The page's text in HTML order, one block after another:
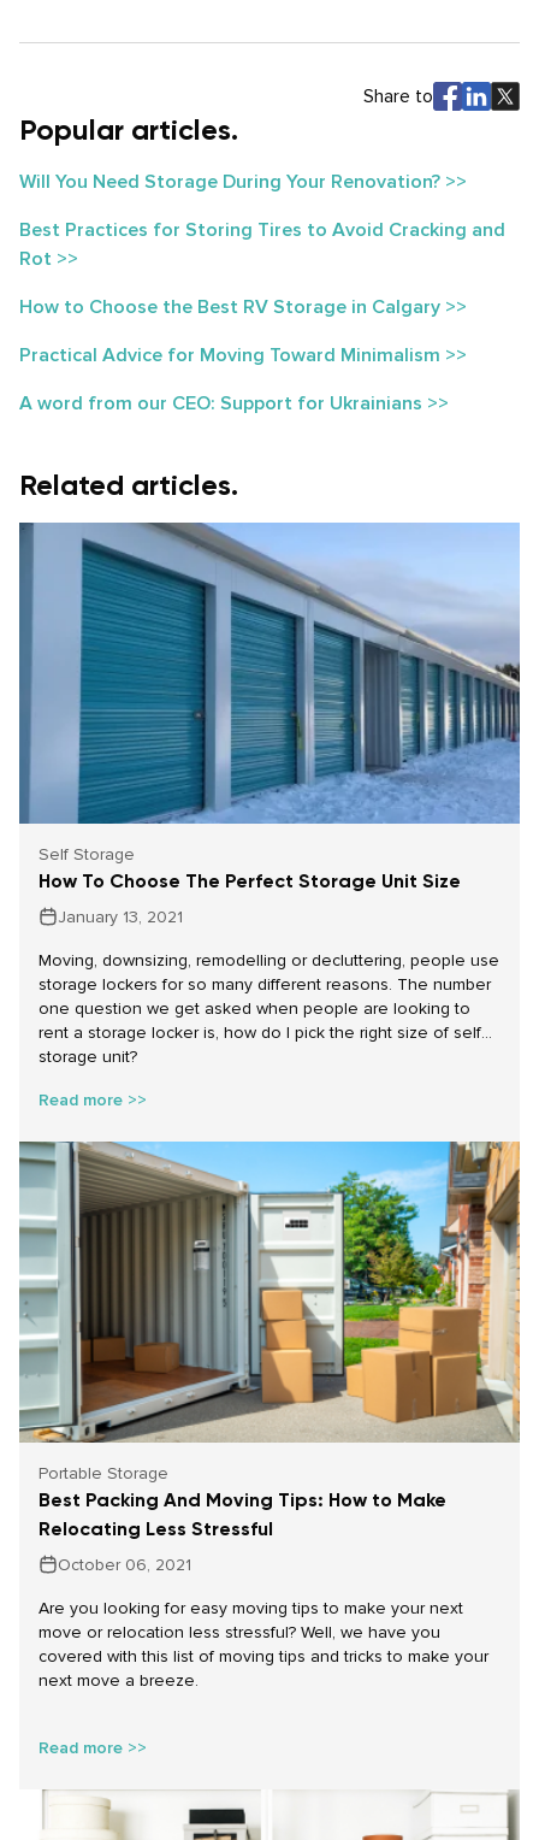
Share to
Popular articles.
Will You Need Storage During Your Renovation? >>
Best Practices for Storing Tires to Avoid Cracking and
Rot >>
How to Choose the Best RV Storage in Calgary >>
Practical Advice for Moving Toward Minimalism >>
A word from our CEO: Support for Ukrainians >>
Related articles.
Self Storage
How To Choose The Perfect Storage Unit Size
January 13, 2021
Moving, downsizing, remodelling or decluttering, people use
storage lockers for so many different reasons. The number
one question we get asked when people are looking to
rent a storage locker is, how do I pick the right size of self
storage unit?
Read more >>
Portable Storage
Best Packing And Moving Tips: How to Make
Relocating Less Stressful
October 06, 2021
Are you looking for easy moving tips to make your next
move or relocation less stressful? Well, we have you
covered with this list of moving tips and tricks to make your
next move a breeze.
Read more >>